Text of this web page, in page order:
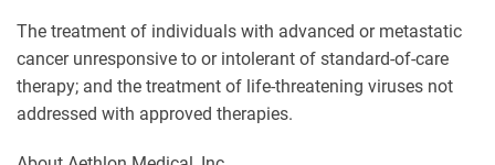
The treatment of individuals with advanced or metastatic
cancer unresponsive to or intolerant of standard-of-care
therapy; and the treatment of life-threatening viruses not
addressed with approved therapies.